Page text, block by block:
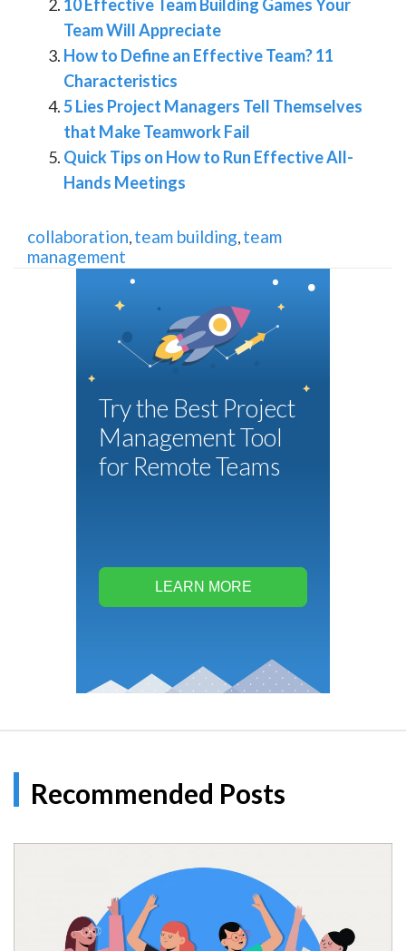
10 Effective Team Building Games Your
Team Will Appreciate
How to Define an Effective Team? 11
Characteristics
5 Lies Project Managers Tell Themselves
that Make Teamwork Fail
Quick Tips on How to Run Effective All-
Hands Meetings
collaboration, team building, team
management
Try the Best Project
Management Tool
for Remote Teams
LEARN MORE
Recommended Posts